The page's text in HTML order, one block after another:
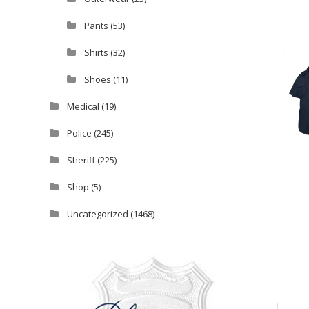
Pants (53)
Shirts (32)
Shoes (11)
Medical (19)
Police (245)
Sheriff(225)
Shop (5)
Uncategorized (1468)